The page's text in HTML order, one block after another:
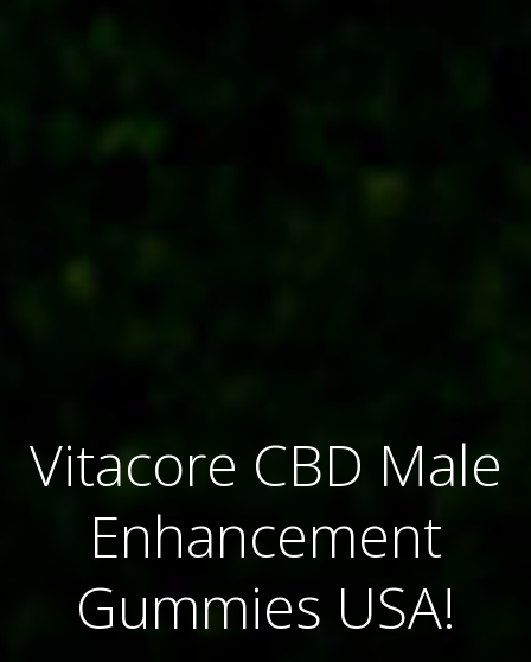
Vitacore CBD Male
Enhancement
Gummies USA!